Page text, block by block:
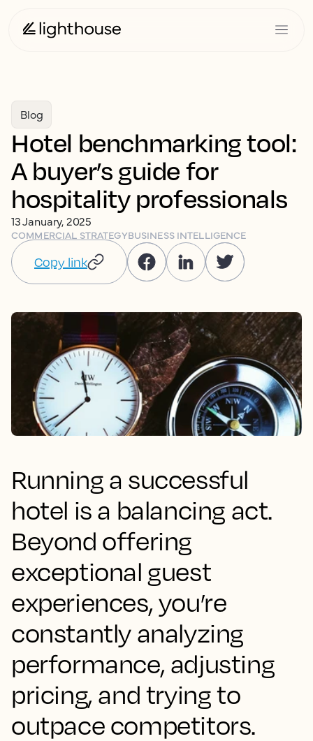
Blog
Hotel benchmarking tool:
A buyer’s guide for
hospitality professionals
13 January, 2025
COMMERCIAL STRATEGYBUSINESS INTELLIGENCE
Copy link
Running a successful
hotel is a balancing act.
Beyond offering
exceptional guest
experiences, you’re
constantly analyzing
performance, adjusting
pricing, and trying to
outpace competitors.